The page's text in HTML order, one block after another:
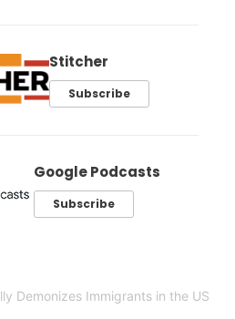
Stitcher
Subscribe
Google Podcasts
Subscribe
Demonizes Immigrants in the US